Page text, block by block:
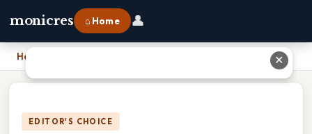
monicres ⌂ Home 👤
Home
EDITOR'S CHOICE
✕